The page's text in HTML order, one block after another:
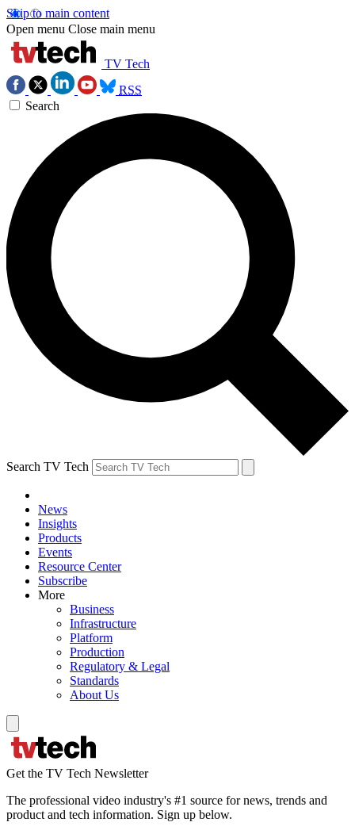
Skip to main content
Open menu Close main menu
TV Tech
RSS
Search
Search TV Tech
News
Insights
Products
Events
Resource Center
Subscribe
More
Business
Infrastructure
Platform
Production
Regulatory & Legal
Standards
About Us
Get the TV Tech Newsletter
The professional video industry's #1 source for news, trends and
product and tech information. Sign up below.